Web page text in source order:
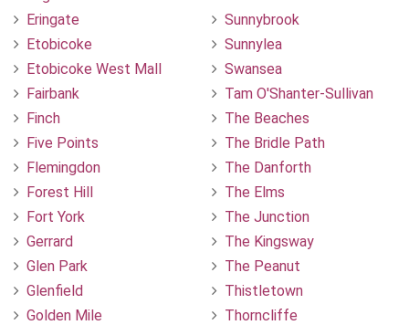
Eringate
Etobicoke
Etobicoke West Mall
Fairbank
Finch
Five Points
Flemingdon
Forest Hill
Fort York
Gerrard
Glen Park
Glenfield
Golden Mile
Sunnybrook
Sunnylea
Swansea
Tam O'Shanter-Sullivan
The Beaches
The Bridle Path
The Danforth
The Elms
The Junction
The Kingsway
The Peanut
Thistletown
Thorncliffe